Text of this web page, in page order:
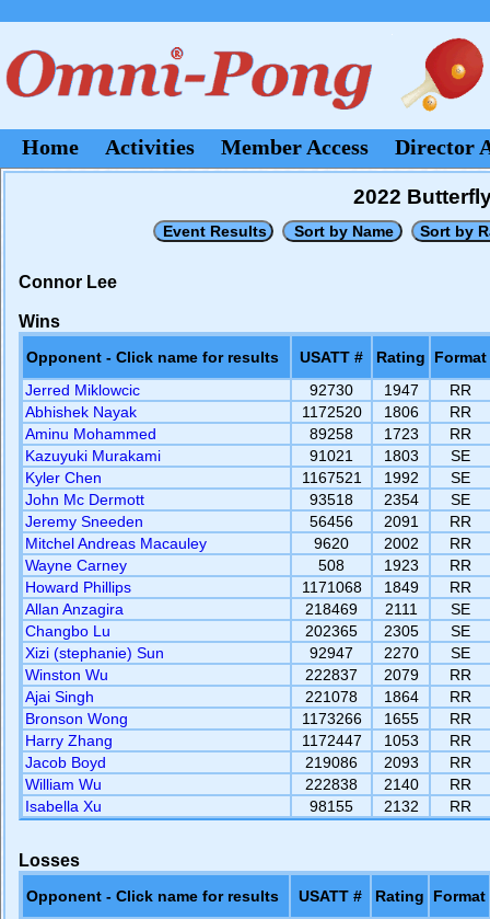
Home Activities Member Access Director
2022
Connor Lee
Wins
Opponent - Click name for results USATT # Rating
Format
Jerred Miklowcic
92730 1947
RR
Abhishek Nayak
1172520 1806
RR
Aminu Mohammed
89258 1723
RR
Kazuyuki Murakami
91021 1803
SE
Kyler Chen
1167521 1992
SE
John Mc Dermott
93518 2354
SE
Jeremy Sneeden
56456 2091
RR
Mitchel Andreas Macauley
9620 2002
RR
Wayne Carney
508 1923
RR
Howard Phillips
1171068 1849
RR
Allan Anzagira
218469 2111
SE
Changbo Lu
202365 2305
SE
Xizi (stephanie) Sun
92947 2270
SE
Winston Wu
222837 2079
RR
Ajai Singh
221078 1864
RR
Bronson Wong
1173266 1655
RR
Harry Zhang
1172447 1053
RR
Jacob Boyd
219086 2093
RR
William Wu
222838 2140
RR
Isabella Xu
98155 2132 RR
Losses
Opponent - Click name for results USATT # Rating
Format